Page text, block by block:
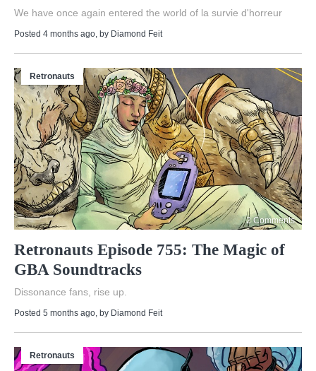
We have once again entered the world of la survie d'horreur
Posted 4 months ago , by Diamond Feit
Retronauts
2 Comments
Retronauts Episode 755: The Magic of
GBA Soundtracks
Dissonance fans, rise up.
Posted 5 months ago, by Diamond Feit
Retronauts